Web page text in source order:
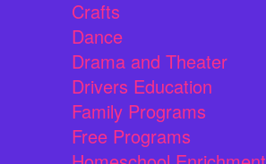
Crafts
Dance
Drama and Theater
Drivers Education
Family Programs
Free Programs